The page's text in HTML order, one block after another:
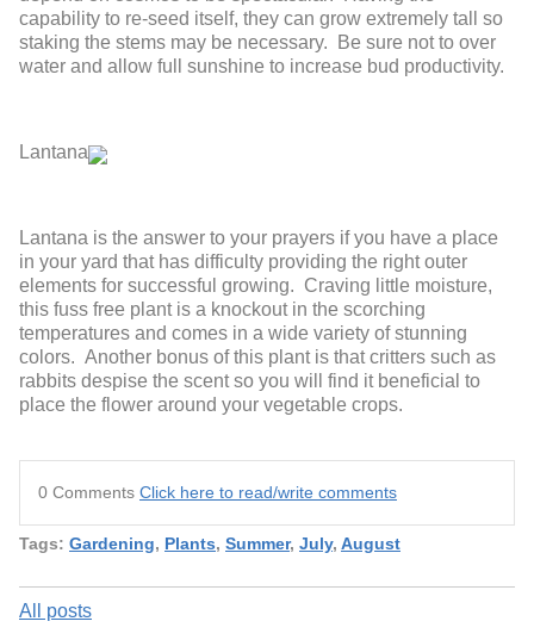
capability to re-seed itself, they can grow extremely tall so
staking the stems may be necessary. Be sure not to over
water and allow full sunshine to increase bud productivity.
Lantana
Lantana is the answer to your prayers if you have a place
in your yard that has difficulty providing the right outer
elements for successful growing. Craving little moisture,
this fuss free plant is a knockout in the scorching
temperatures and comes in a wide variety of stunning
colors. Another bonus of this plant is that critters such as
rabbits despise the scent so you will find it beneficial to
place the flower around your vegetable crops.
0 Comments Click here to read/write comments
Tags: Gardening, Plants, Summer, July, August
All posts